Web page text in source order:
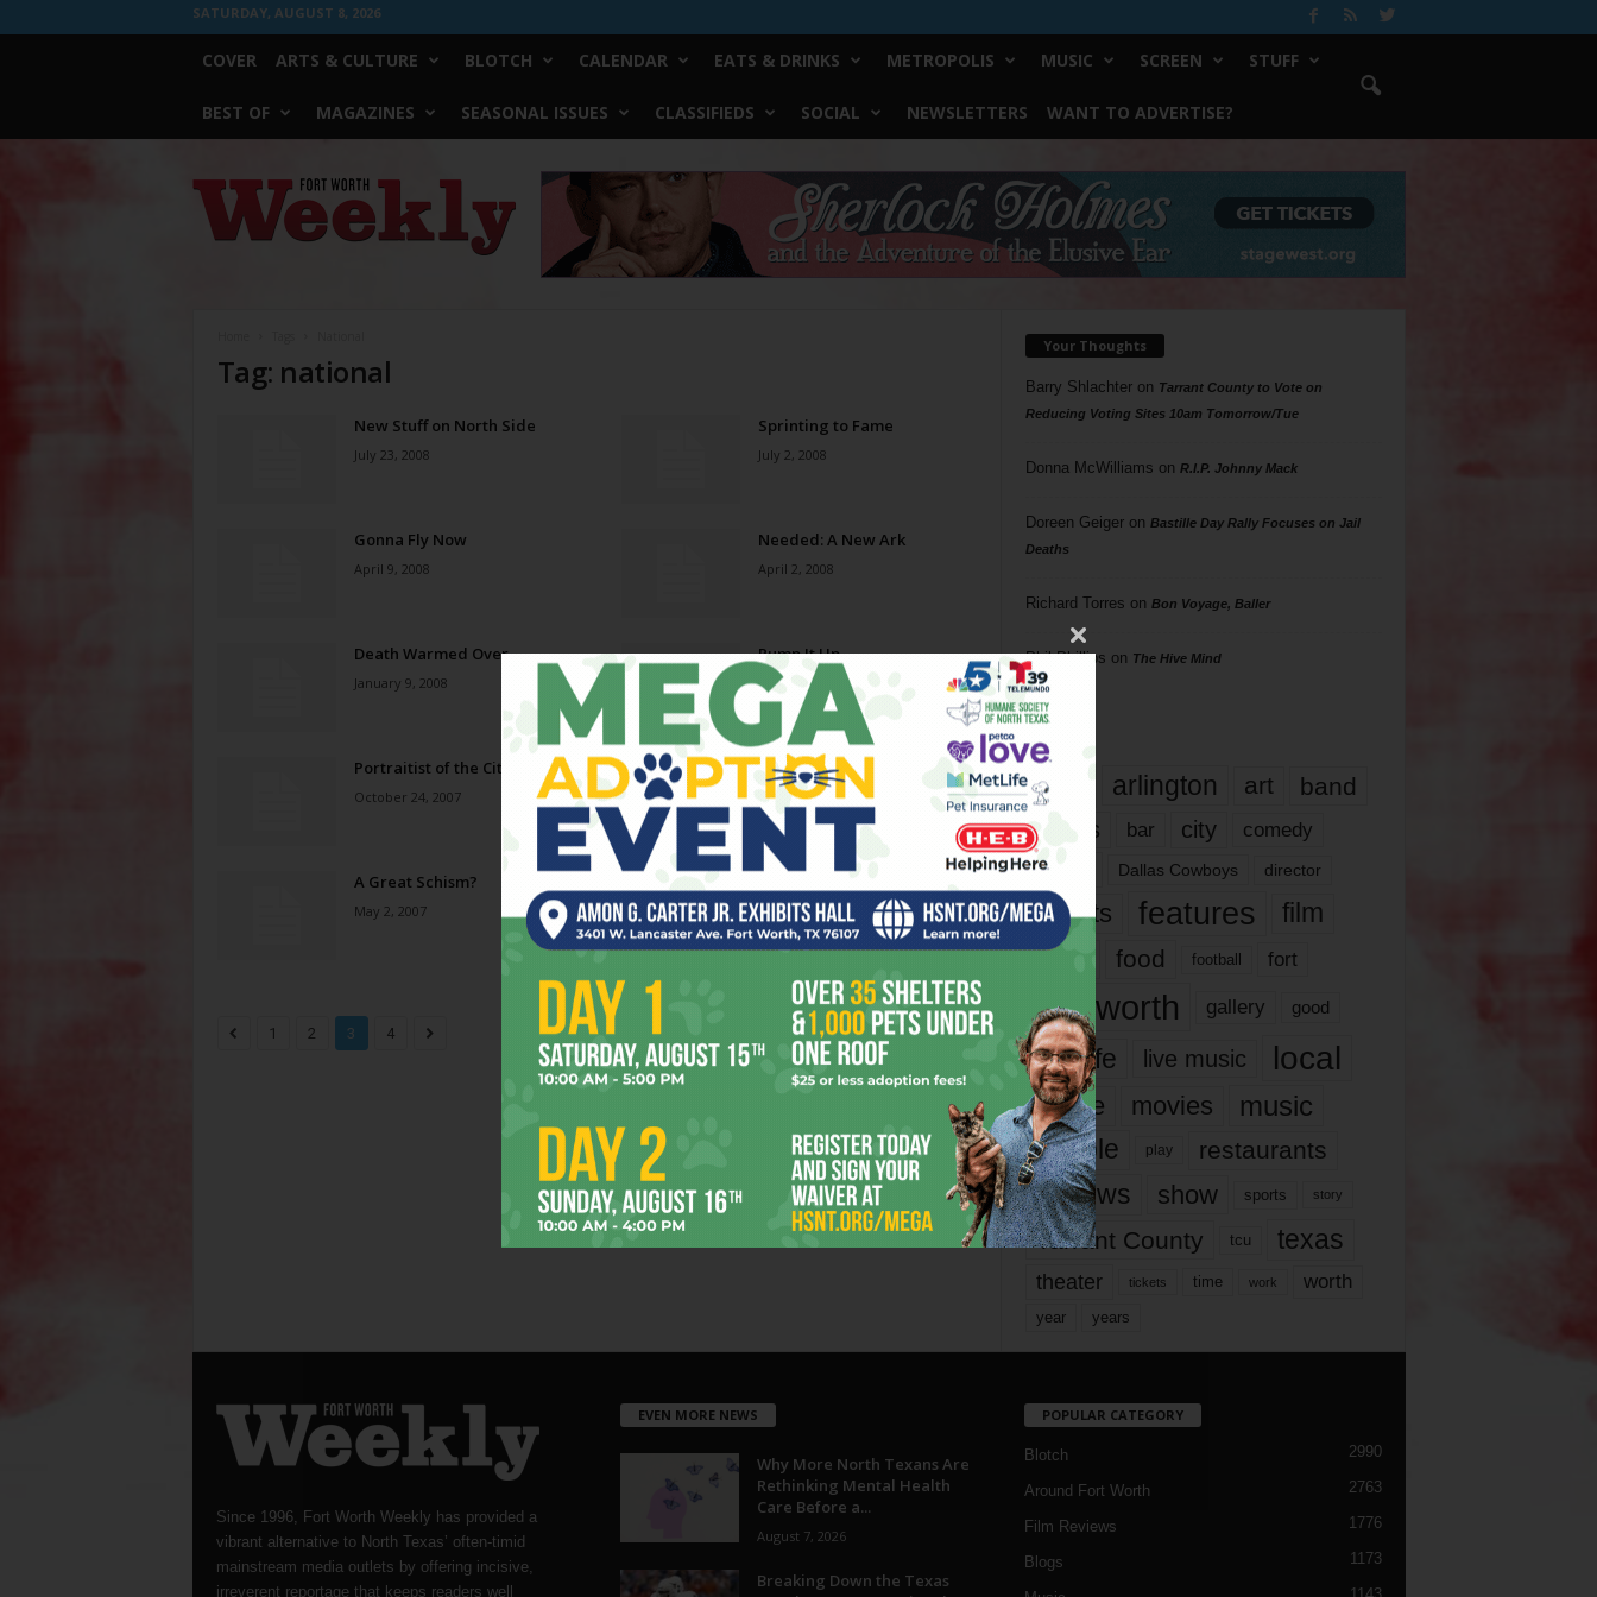
SATURDAY, AUGUST 8, 2026
COVER ARTS & CULTURE BLOTCH CALENDAR EATS & DRINKS METROPOLIS MUSIC SCREEN STUFF
BEST OF MAGAZINES SEASONAL ISSUES CLASSIFIEDS SOCIAL NEWSLETTERS WANT TO ADVERTISE?
Worth
Weekly
Tag: national
New Stuff on North Side
July 23, 2008
Sprinting to Fame
July 2, 2008
Gonna Fly Now
April 9, 2008
Needed: A New Ark
April 2, 2008
Death Warmed Over
January 9, 2008
Pump It Up
December 26, 2007
Portraitist of the City
October 24, 2007
New Heights
June 13, 2007
A Great Schism?
May 2, 2007 January 31, 2007
1 2 3 4 Page 3 of 4
Your Thoughts
Barry Shlachteron Tarrant County to Vote on
Reducing Voting Sites 10am Tomorrow/Tue
Donna McWilliams on R.I.P. Johnny Mack
Doreen Geigeron Bastille Day Rally Focuses on Jail
Deaths
Richard Torres on Bon Voyage, Baller
Phil Phillips on The Hive Mind
Tags
817 arlington art band
bands bar city comedy
dallas Dallas Cowboys director
events features
film
films
food football fort
fort worth gallery good
it’s life live music local
movie movies music
people play restaurants
reviews show sports story
Tarrant County tcu texas
theater tickets time work worth
year years
Since 1996, Fort Worth Weekly has provided a
vibrant alternative to North Texas’ often-timid
mainstream media outlets by offering incisive,
irreverent reportage that keeps readers well
EVEN MORE NEWS
Why More North Texans Are
Rethinking Mental Health
Care Before a...
August 7, 2026
Breaking Down the Texas
POPULAR CATEGORY
Blotch 2990
Around Fort Worth 2763
Film Reviews 1776
Blogs 1173